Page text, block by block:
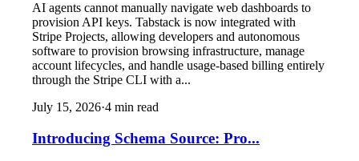
AI agents cannot manually navigate web dashboards to
provision API keys. Tabstack is now integrated with
Stripe Projects, allowing developers and autonomous
software to provision browsing infrastructure, manage
account lifecycles, and handle usage-based billing entirely
through the Stripe CLI with a...
July 15, 2026·4 min read
Introducing Schema Source: Pro...